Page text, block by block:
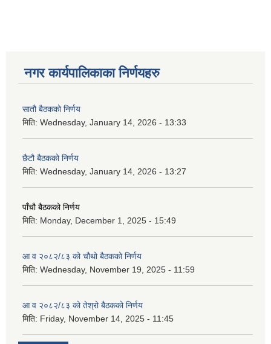
नगर कार्यपालिकाका निर्णयहरु
सातौ बैठकको निर्णय
मिति: Wednesday, January 14, 2026 - 13:33
छैटौ बैठकको निर्णय
मिति: Wednesday, January 14, 2026 - 13:27
पाँचौ बैठकको निर्णय
मिति: Monday, December 1, 2025 - 15:49
आ व २०८२/८३ को चौथो बैठकको निर्णय
मिति: Wednesday, November 19, 2025 - 11:59
आ व २०८२/८३ को तेश्रो बैठकको निर्णय
मिति: Friday, November 14, 2025 - 11:45